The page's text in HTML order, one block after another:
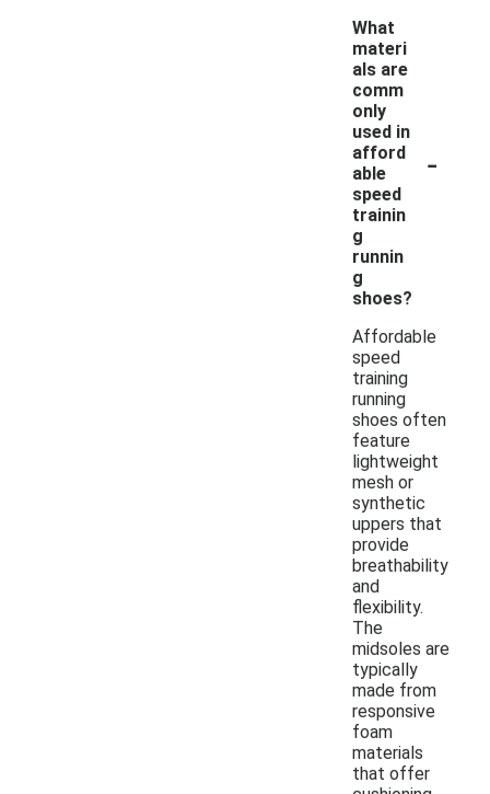
What
materi
als are
comm
only
used in
afford
able
speed
trainin
g
runnin
g
shoes?
-
Affordable
speed
training
running
shoes often
feature
lightweight
mesh or
synthetic
uppers that
provide
breathability
and
flexibility.
The
midsoles are
typically
made from
responsive
foam
materials
that offer